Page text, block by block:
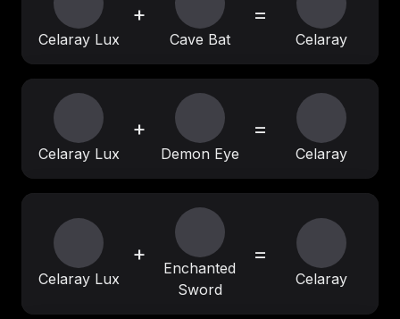
Celaray Lux
+
Cave Bat
=
Celaray
Celaray Lux
+
Demon Eye
=
Celaray
Celaray Lux
+
Enchanted
Sword
=
Celaray